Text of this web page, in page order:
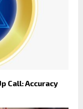
Call: Accuracy